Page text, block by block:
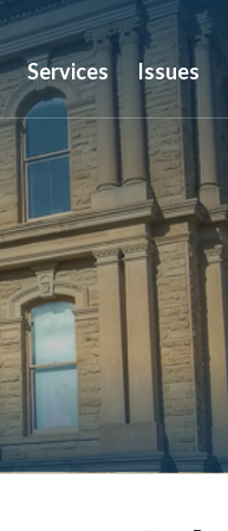
Services Issues